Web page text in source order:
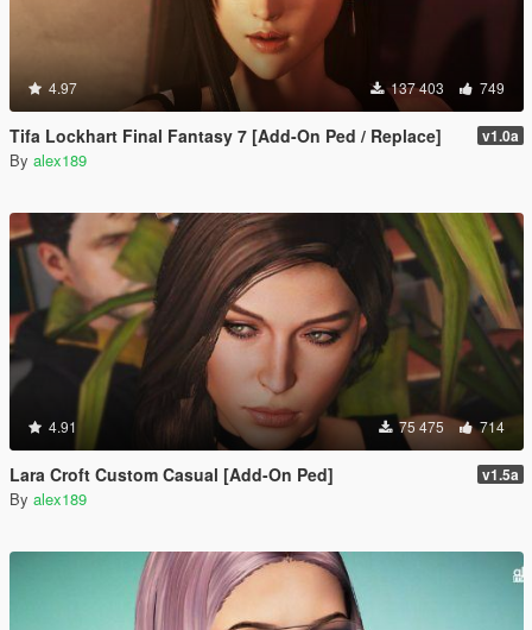
4.97 137 403 749
Tifa Lockhart Final Fantasy 7 [Add-On Ped / Replace] v1.0a
By alex189
4.91 75 475 714
Lara Croft Custom Casual [Add-On Ped] v1.5a
By alex189